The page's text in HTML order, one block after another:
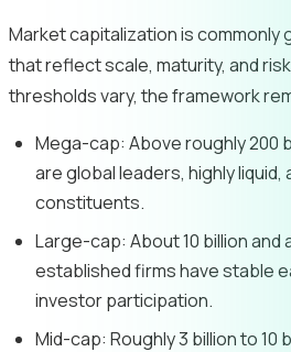
Market capitalization is
that reflect scale, maturity, and
thresholds vary, the framework
Mega-cap: Above roughly 200
are global leaders, highly
constituents.
Large-cap: About 10 billion and
established firms have stable
investor participation.
Mid-cap: Roughly 3 billion to 10